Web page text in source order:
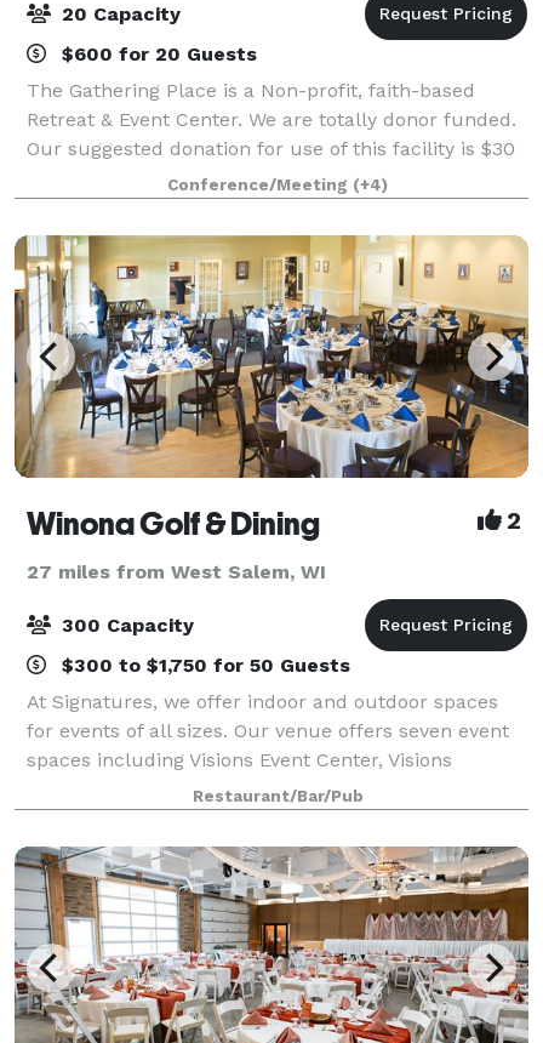
20 Capacity
$600 for 20 Guests
The Gathering Place is a Non-profit, faith-based
Retreat & Event Center. We are totally donor funded.
Our suggested donation for use of this facility is $30
per person per day (4 person minimum) for
extended stays. The Gathering Place is l
Conference/Meeting (+4)
Winona Golf & Dining 2
27 miles from West Salem, WI
300 Capacity
$300 to $1,750 for 50 Guests
At Signatures, we offer indoor and outdoor spaces
for events of all sizes. Our venue offers seven event
spaces including Visions Event Center, Visions
Lounge, the Starlight Ballroom, Signatures Ballroom,
the Summer House, Visions Garden Ten
Restaurant/Bar/Pub